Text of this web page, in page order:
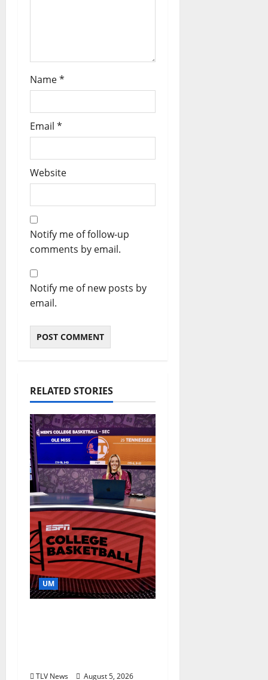
Name*
Email *
Website
Notify me of follow-up
comments by email.
Notify me of new posts by
email.
RELATED STORIES
UM
TLV News August 5, 2026